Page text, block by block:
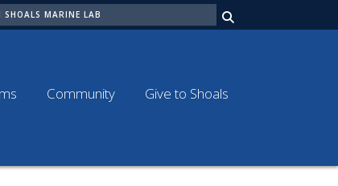
Community Give to Shoals